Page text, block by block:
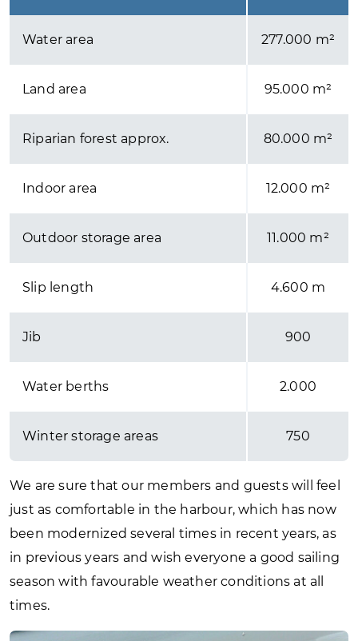
Water area 277.000 m²
Land area 95.000 m²
Riparian forest approx. 80.000 m²
Indoor area 12.000 m²
Outdoor storage area 11.000 m²
Slip length 4.600 m
Jib 900
Water berths 2.000
Winter storage areas 750
We are sure that our members and guests will feel
just as comfortable in the harbour, which has now
been modernized several times in recent years, as
in previous years and wish everyone a good sailing
season with favourable weather conditions at all
times.